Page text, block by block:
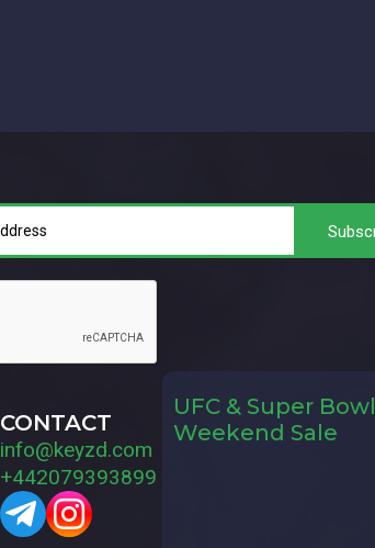
CONTACT
info@keyzd.com
+442079393899
UFC & Super Bowl
Weekend Sale